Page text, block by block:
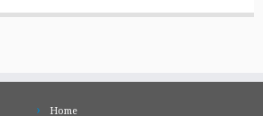
Home